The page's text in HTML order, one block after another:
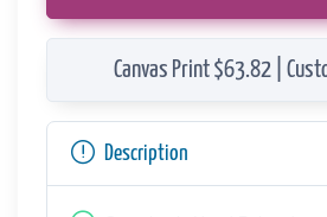
Canvas Print $63.82 |
Description